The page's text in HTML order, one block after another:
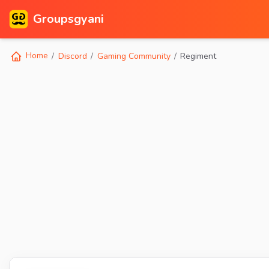
Groupsgyani
Home Discord Gaming Community Regiment